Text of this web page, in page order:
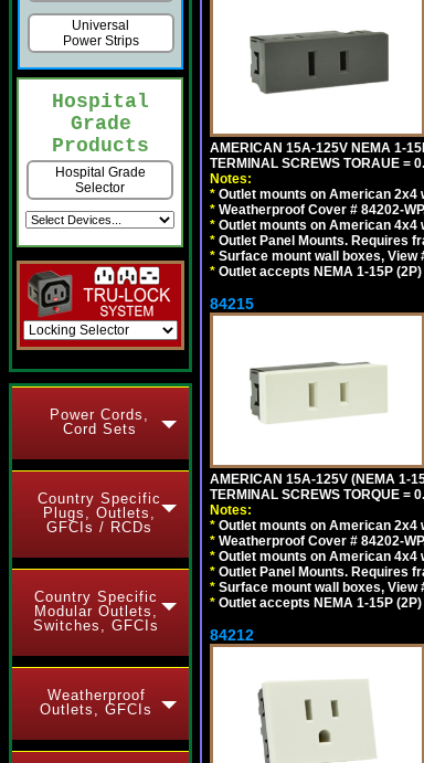
Universal
Power Strips
Hospital
Grade
Products
Hospital Grade
Selector
Power Cords,
Cord Sets
Country Specific
Plugs, Outlets,
GFCIs / RCDs
Country Specific
Modular Outlets,
Switches, GFCIs
Weatherproof
Outlets, GFCIs
AMERICAN 15A-125V NEMA 1-
TERMINAL SCREWS TORAUE =
Notes:
* Outlet mounts on American 2x4
* Weatherproof Cover # 84202-
* Outlet mounts on American 4x4
* Outlet Panel Mounts. Requires
* Surface mount wall boxes, View
* Outlet accepts NEMA 1-15P
84215
AMERICAN 15A-125V (NEMA 1-
TERMINAL SCREWS TORQUE =
Notes:
* Outlet mounts on American 2x4
* Weatherproof Cover # 84202-
* Outlet mounts on American 4x4
* Outlet Panel Mounts. Requires
* Surface mount wall boxes, View
* Outlet accepts NEMA 1-15P
84212